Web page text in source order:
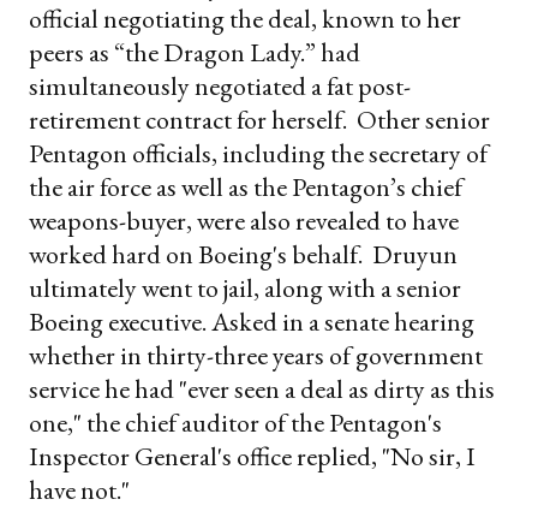
official negotiating the deal, known to her
peers as “the Dragon Lady.” had
simultaneously negotiated a fat post-
retirement contract for herself. Other senior
Pentagon officials, including the secretary of
the air force as well as the Pentagon’s chief
weapons-buyer, were also revealed to have
worked hard on Boeing's behalf. Druyun
ultimately went to jail, along with a senior
Boeing executive. Asked in a senate hearing
whether in thirty-three years of government
service he had "ever seen a deal as dirty as this
one," the chief auditor of the Pentagon's
Inspector General's office replied, "No sir, I
have not."